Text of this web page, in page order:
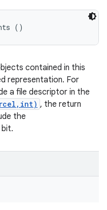
()
contained in this
representation. For
a file descriptor in the
, the return
the
bit.